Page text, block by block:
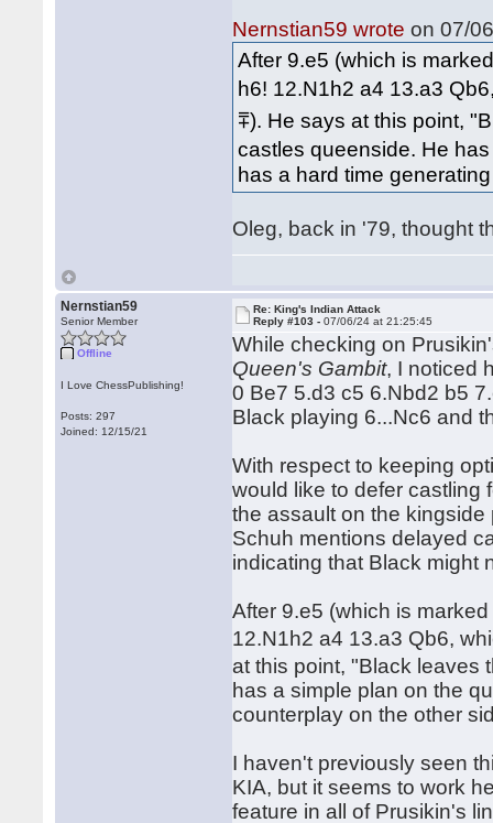
Nernstian59 wrote on 07/
After 9.e5 (which is
h6! 12.N1h2 a4 13.a3
⩱). He says at this point,
castles queenside. He
has a hard time
Oleg, back in '79, thought
Nernstian59
Senior Member
Offline
I Love ChessPublishing!
Posts: 297
Joined: 12/15/21
Re: King's Indian Attack
Reply #103 -07/06/24 at 21:25:45
While checking on
Queen's Gambit, I noticed
0 Be7 5.d3 c5 6.Nbd2 b5
Black playing 6...Nc6 and
With respect to keeping
would like to defer castling
the assault on the
Schuh mentions delayed
indicating that Black might
After 9.e5 (which is
12.N1h2 a4 13.a3 Qb6,
at this point, "Black leaves
has a simple plan on the
counterplay on the other
I haven't previously seen
KIA, but it seems to work
feature in all of Prusikin's